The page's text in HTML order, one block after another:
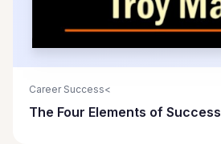
Career Success<
The Four Elements of Success